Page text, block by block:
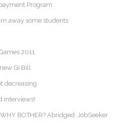
Program
away some students
2011
GI Bill
decreasing
interviews!
BOTHER? Abridged: JobSeeker